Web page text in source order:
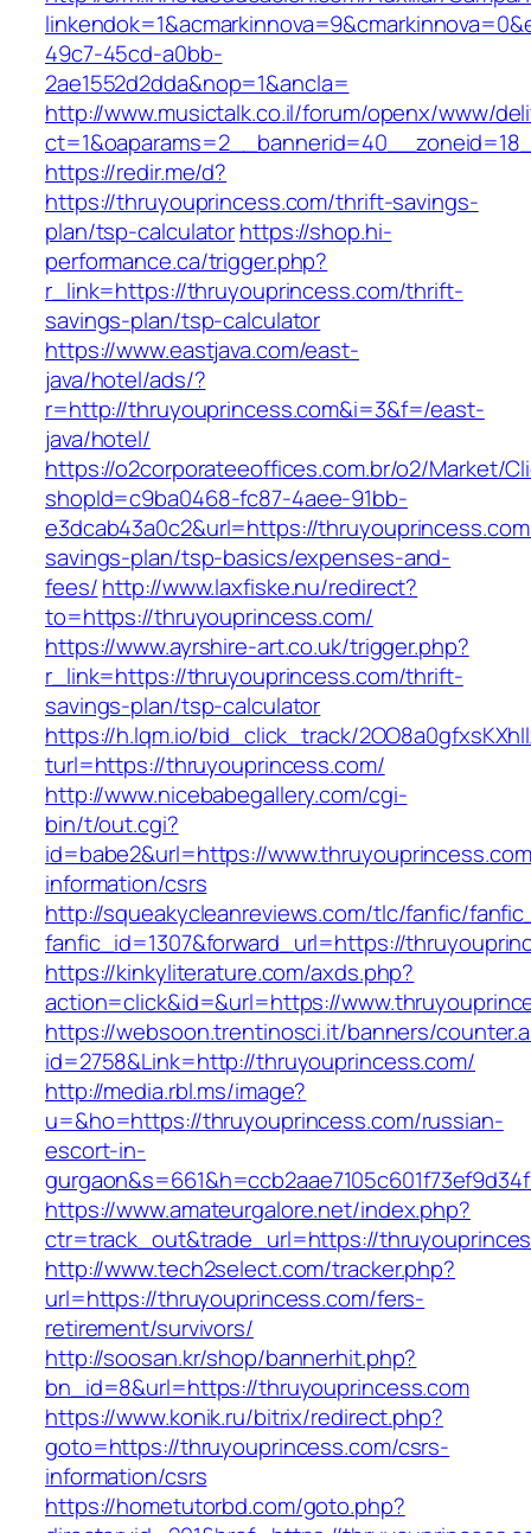
49c7-45cd-a0bb-
2ae1552d2dda&nop=1&ancla=
http://www.musictalk.co.il/forum/openx/www/
https://redir.me/d?
https://thruyouprincess.com/thrift-savings-
plan/tsp-calculatorhttps://shop.hi-
performance.ca/trigger.php?
r_link=https://thruyouprincess.com/thrift-
savings-plan/tsp-calculator
https://www.eastjava.com/east-
java/hotel/ads/?
r=http://thruyouprincess.com&i=3&f=/east-
java/hotel/
https://o2corporateeoffices.com.br/o2/Market/
shopId=c9ba0468-fc87-4aee-91bb-
e3dcab43a0c2&url=https://
savings-plan/tsp-basics/expenses-and-
fees/http://www.laxfiske.nu/redirect?
to=https://thruyouprincess.com/
https://www.ayrshire-art.co.uk/trigger.php?
r_link=https://thruyouprincess.com/thrift-
savings-plan/tsp-calculator
https://h.lqm.io/bid_click_track/
turl=https://thruyouprincess.com/
http://www.nicebabegallery.com/cgi-
bin/t/out.cgi?
id=babe2&url=https://
information/csrs
http://squeakycleanreviews.com/tlc/fanfic/
fanfic_id=1307&forward_url=https://
https://kinkyliterature.com/axds.php?
action=click&id=&url=https://
https://websoon.trentinosci.it/banners/
id=2758&Link=http://thruyouprincess.com/
http://media.rbl.ms/image?
u=&ho=https://thruyouprincess.com/russian-
escort-in-
https://www.amateurgalore.net/index.php?
ctr=track_out&trade_url=https://
http://www.tech2select.com/tracker.php?
url=https://thruyouprincess.com/fers-
retirement/survivors/
http://soosan.kr/shop/bannerhit.php?
bn_id=8&url=https://thruyouprincess.com
https://www.konik.ru/bitrix/redirect.php?
goto=https://thruyouprincess.com/csrs-
information/csrs
https://hometutorbd.com/goto.php?